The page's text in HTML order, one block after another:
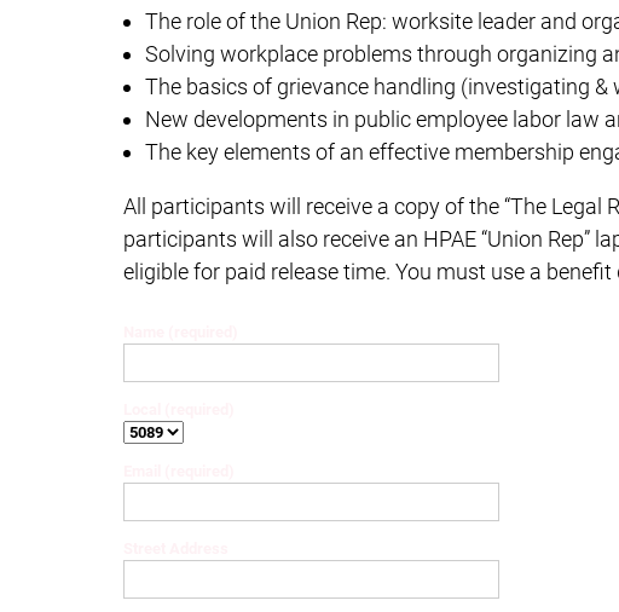
The role of the Union Rep: worksite leader and
Solving workplace problems through organizing
The basics of grievance handling (investigating
New developments in public employee labor law
The key elements of an effective membership
All participants will receive a copy of the “The
participants will also receive an HPAE “Union Rep”
eligible for paid release time. You must use a